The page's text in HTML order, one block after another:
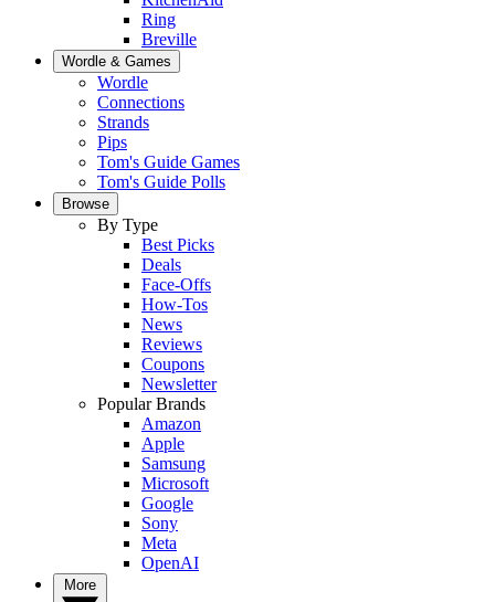
Ring
Breville
Wordle & Games
Wordle
Connections
Strands
Pips
Tom's Guide Games
Tom's Guide Polls
Browse
By Type
Best Picks
Deals
Face-Offs
How-Tos
News
Reviews
Coupons
Newsletter
Popular Brands
Amazon
Apple
Samsung
Microsoft
Google
Sony
Meta
OpenAI